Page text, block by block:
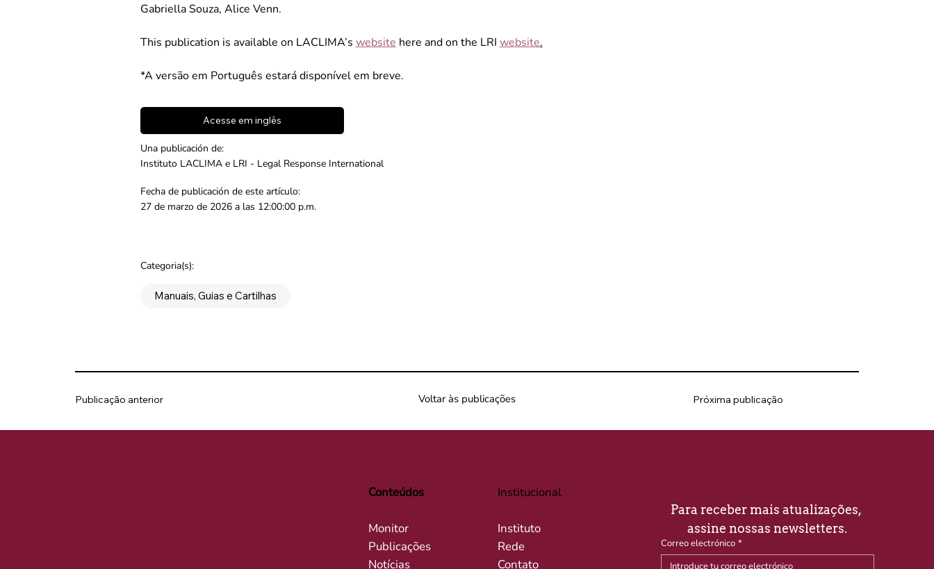
Gabriella Souza, Alice Venn.
This publication is available on LACLIMA’s website here and on the LRI website.
*A versão em Português estará disponível em breve.
Acesse em inglês
Una publicación de:
Instituto LACLIMA e LRI - Legal Response International
Fecha de publicación de este artículo:
27 de marzo de 2026 a las 12:00:00 p.m.
Categoria(s):
Manuais, Guias e Cartilhas
Voltar às publicações
Publicação anterior Próxima publicação
Conteúdos
Monitor
Publicações
Notícias
Institucional
Instituto
Rede
Contato
Para receber mais atualizações,
assine nossas newsletters.
Correo electrónico *